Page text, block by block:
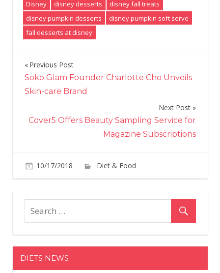
Disney disney desserts
disney fall treats
disney pumpkin desserts
disney pumpkin soft serve
fall desserts at disney
Post
navigation
Previous Post
Soko Glam Founder Charlotte Cho Unveils
Skin-care Brand
Next Post
Cover5 Offers Beauty Sampling Service for
Magazine Subscriptions
10/17/2018 Diet & Food
Soft
DIETS NEWS